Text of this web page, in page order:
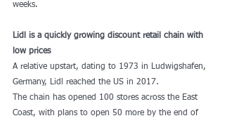
weeks.
Lidl is a quickly growing discount retail chain with
low prices
A relative upstart, dating to 1973 in Ludwigshafen,
Germany, Lidl
reached the US in 2017.
The chain has opened 100 stores across the East
Coast, with plans to open 50 more by the end of